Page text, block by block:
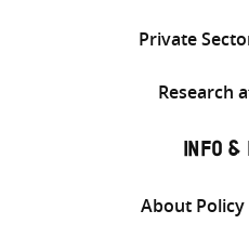
Private
Research
INFO &
About